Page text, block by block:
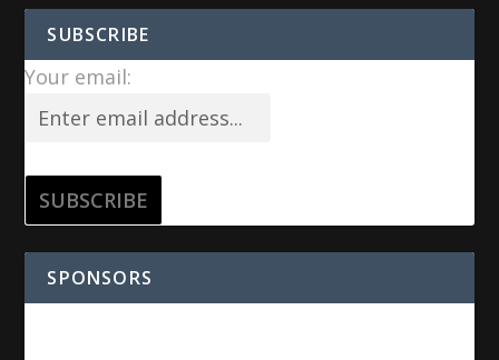
SUBSCRIBE
Your email:
SPONSORS